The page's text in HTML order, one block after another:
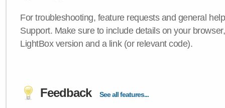
For troubleshooting, feature requests and general
Support. Make sure to include details on your
LightBox version and a link (or relevant code).
Feedback See all features...